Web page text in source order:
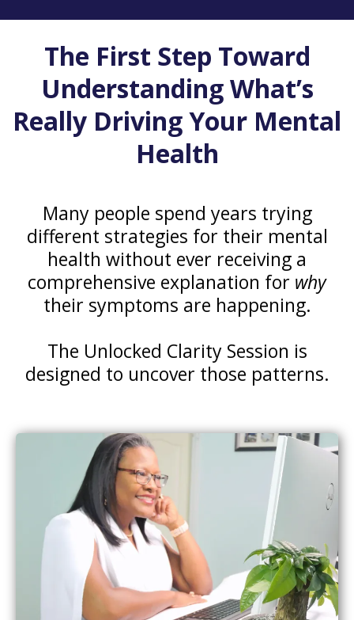
The First Step Toward
Understanding What’s
Really Driving Your Mental
Health
Many people spend years trying
different strategies for their mental
health without ever receiving a
comprehensive explanation for why
their symptoms are happening.
The Unlocked Clarity Session is
designed to uncover those patterns.